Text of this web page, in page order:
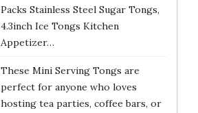
Packs Stainless Steel Sugar Tongs,
4.3inch Ice Tongs Kitchen
Appetizer…
These Mini Serving Tongs are
perfect for anyone who loves
hosting tea parties, coffee bars, or